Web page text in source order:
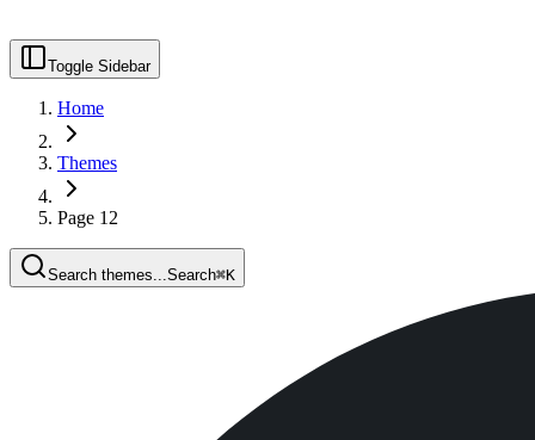
Toggle Sidebar
Home
Themes
Page 12
Search themes... Search⌘K